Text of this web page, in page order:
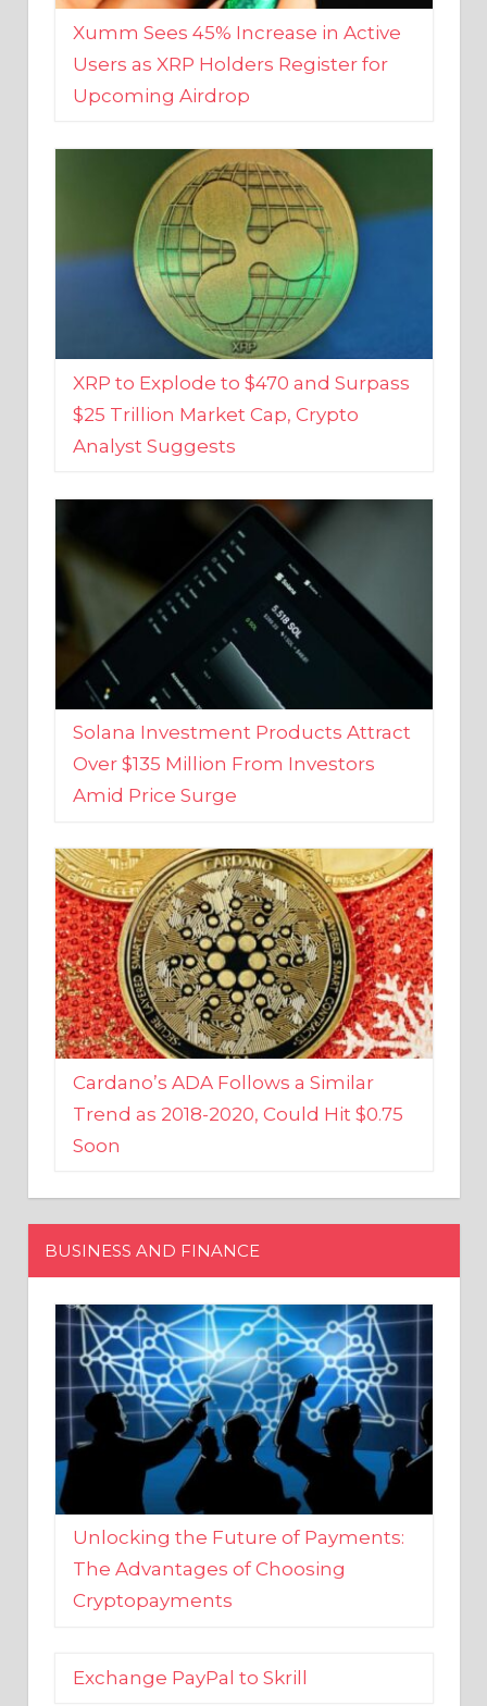
Users as XRP Holders Register for
Upcoming Airdrop
XRP to Explode to $470 and Surpass
$25 Trillion Market Cap, Crypto
Analyst Suggests
Solana Investment Products Attract
Over $135 Million From Investors
Amid Price Surge
Cardano’s ADA Follows a Similar
Trend as 2018-2020, Could Hit $0.75
Soon
BUSINESS AND FINANCE
Unlocking the Future of Payments:
The Advantages of Choosing
Cryptopayments